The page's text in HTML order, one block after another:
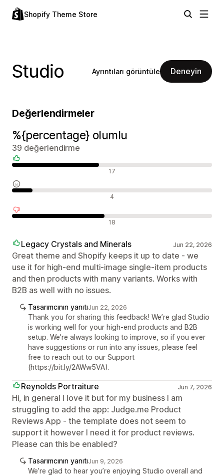
Shopify Theme Store
Studio Ayrıntıları görüntüle Deneyin
Değerlendirmeler
%{percentage} olumlu
39 değerlendirme
17
4
18
Legacy Crystals and Minerals Jun 22, 2026
Great theme and Shopify keeps it up to date - we
use it for high-end multi-image single-item products
and then products with many variants. Works with
B2B as well with no issues.
Tasarımcının yanıtıJun 22, 2026
Thank you for sharing this feedback! We’re glad Studio
is working well for your high-end products and B2B
setup. We’re always looking to improve, so if you ever
have suggestions or run into any issues, please feel
free to reach out to our Support
(https://bit.ly/2AWw5VA).
Reynolds Portraiture Jun 7, 2026
Hi, in general I love it but for my business I am
struggling to add the app: Judge.me Product
Reviews App - the template does not seem to
support it however I need it for product reviews.
Please can this be enabled?
Tasarımcının yanıtıJun 9, 2026
We’re glad to hear you’re enjoying Studio overall and